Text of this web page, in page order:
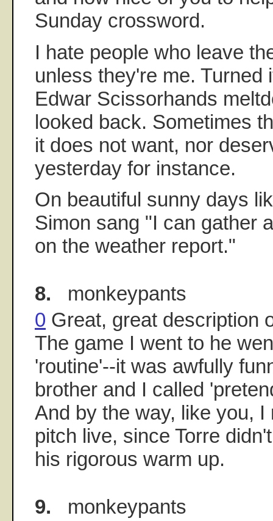
Sunday crossword.
I hate people who leave
unless they're me. Turned
Edwar Scissorhands
looked back. Sometimes
it does not want, nor
yesterday for instance.
On beautiful sunny days
Simon sang "I can gather
on the weather report."
8. monkeypants
0 Great, great description
The game I went to he
'routine'--it was awfully
brother and I called
And by the way, like you, I
pitch live, since Torre
his rigorous warm up.
9. monkeypants